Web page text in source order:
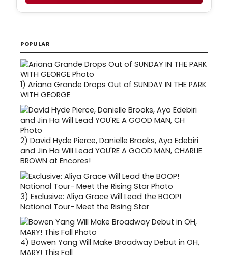
POPULAR
1) Ariana Grande Drops Out of SUNDAY IN THE PARK
WITH GEORGE
2) David Hyde Pierce, Danielle Brooks, Ayo Edebiri
and Jin Ha Will Lead YOU'RE A GOOD MAN, CHARLIE
BROWN at Encores!
3) Exclusive: Aliya Grace Will Lead the BOOP!
National Tour- Meet the Rising Star
4) Bowen Yang Will Make Broadway Debut in OH,
MARY! This Fall